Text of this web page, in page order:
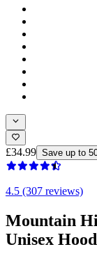
£34.99 Save up to
4.5 (307 reviews)
Mountain
Unisex